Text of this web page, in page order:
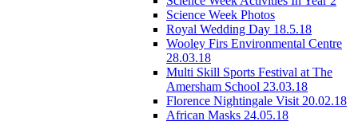
Science Week Photos
Royal Wedding Day 18.5.18
Wooley Firs Environmental Centre
28.03.18
Multi Skill Sports Festival at The
Amersham School 23.03.18
Florence Nightingale Visit 20.02.18
African Masks 24.05.18